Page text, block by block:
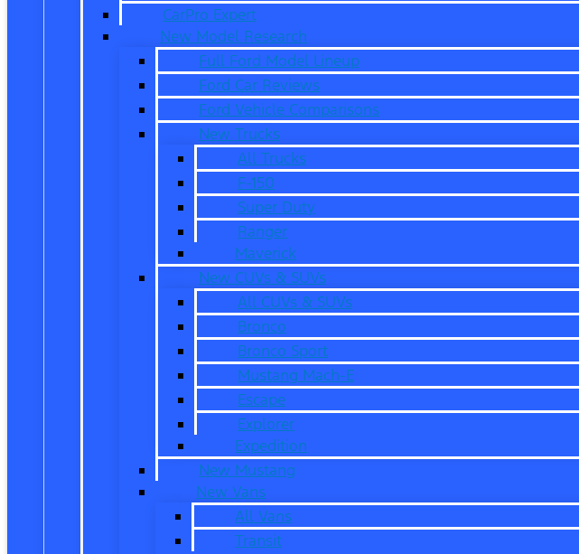
CarPro Expert
New Model Research
Full Ford Model Lineup
Ford Car Reviews
Ford Vehicle Comparisons
New Trucks
All Trucks
F-150
Super Duty
Ranger
Maverick
New CUVs & SUVs
All CUVs & SUVs
Bronco
Bronco Sport
Mustang Mach-E
Escape
Explorer
Expedition
New Mustang
New Vans
All Vans
Transit